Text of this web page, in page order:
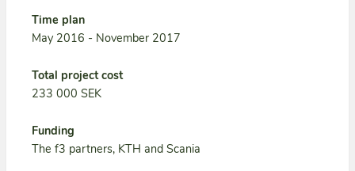
Time plan
May 2016 - November 2017
Total project cost
233 000 SEK
Funding
The f3 partners, KTH and Scania